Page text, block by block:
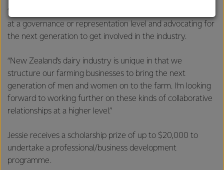
“I see myself further influencing change by being involved
at a governance or representation level and advocating for
the next generation to get involved in the industry.
“New Zealand’s dairy industry is unique in that we
structure our farming businesses to bring the next
generation of men and women on to the farm. I’m looking
forward to working further on these kinds of collaborative
relationships at a higher level.”
Jessie receives a scholarship prize of up to $20,000 to
undertake a professional/business development
programme.
customers, and to fostering diversity, operational
excellence, and sustainability.